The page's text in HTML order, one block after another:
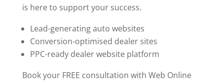
is here to support your success.
Lead-generating auto websites
Conversion-optimised dealer sites
PPC-ready dealer website platform
Book your FREE consultation with Web Online